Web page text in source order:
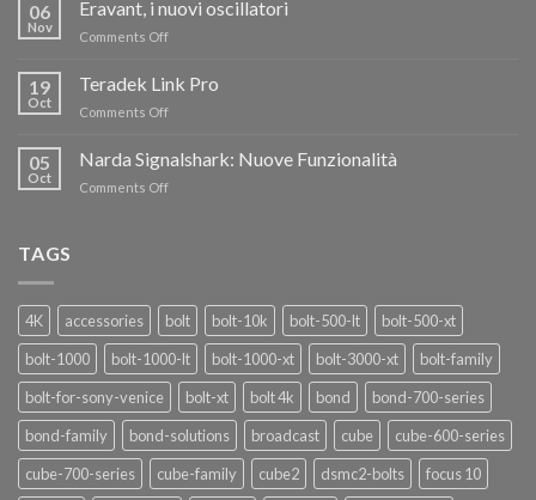
CON
06
Nov
Eravant, i nuovi oscillatori
Comments Offon
19
Oct
Teradek Link Pro
Comments Offon
Link
05
Oct
Narda Signalshark: Nuove Funzionalità
Comments Offon
TAGS
4K accessories bolt bolt-10k bolt-500-lt
bolt-500-xt
bolt-1000
bolt-1000-lt bolt-1000-xt bolt-3000-xt
bolt-family
bolt-for-sony-venice
bolt-xt bolt 4k bond
bond-700-series
bond-family
bond-solutions broadcast cube
cube-600-series
cube-700-series
cube-family cube2 dsmc2-bolts
focus 10